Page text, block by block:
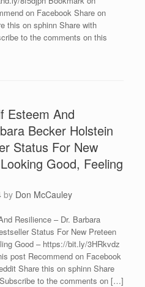
on Facebook Share on
this on sphinn Share with
to the comments on this
Esteem And
Becker Holstein
Status For New
Good, Feeling
by Don McCauley
Resilience – Dr. Barbara
Status For New Preteen
Good – https://bit.ly/3HRkvdz
post Recommend on Facebook
Share this on sphinn Share
to the comments on […]